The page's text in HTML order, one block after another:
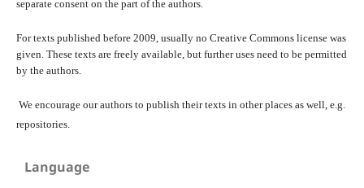
separate consent on the part of the authors.
For texts published before 2009, usually no Creative Commons license was
given. These texts are freely available, but further uses need to be permitted
by the authors.
We encourage our authors to publish their texts in other places as well, e.g.
repositories.
Language